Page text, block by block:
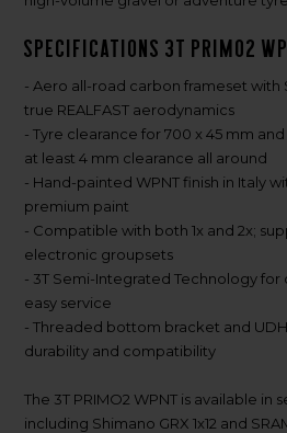
Specifications 3T PRIMO2
- Aero all-road carbon frameset
true REALFAST aerodynamics
- Tyre clearance for 700 x 45 mm and
at least 4 mm clearance all around
- Hand-painted WPNT finish in Italy
premium paint
- Compatible with both 1x and 2x;
electronic groupsets
- 3T Semi-Integrated Technology
easy service
- Threaded bottom bracket and
durability and compatibility
The 3T PRIMO2 WPNT is available in
including Shimano GRX 1x12 and